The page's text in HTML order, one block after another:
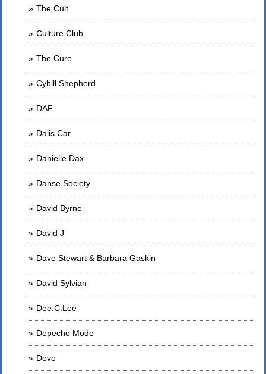
The Cult
Culture Club
The Cure
Cybill Shepherd
DAF
Dalis Car
Danielle Dax
Danse Society
David Byrne
David J
Dave Stewart & Barbara Gaskin
David Sylvian
Dee.C.Lee
Depeche Mode
Devo